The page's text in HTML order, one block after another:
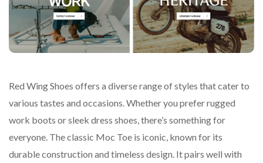
Red Wing Shoes offers a diverse range of styles that cater to
various tastes and occasions. Whether you prefer rugged
work boots or sleek dress shoes, there’s something for
everyone. The classic Moc Toe is iconic, known for its
durable construction and timeless design. It pairs well with